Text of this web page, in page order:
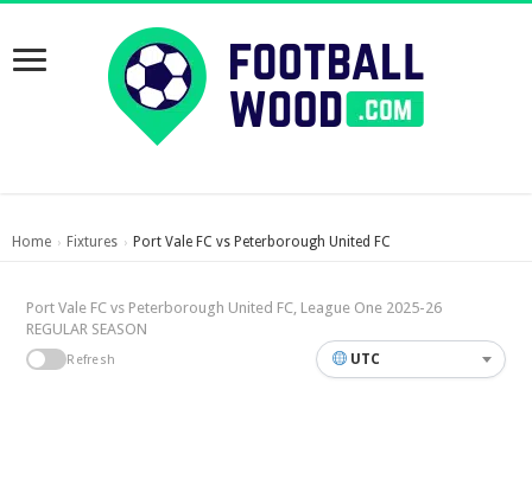
Home › Fixtures › Port Vale FC vs Peterborough United FC
Port Vale FC vs Peterborough United FC, League One 2025-26
REGULAR SEASON
Refresh UTC